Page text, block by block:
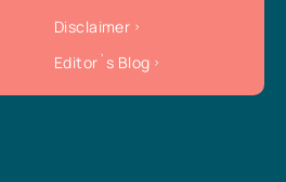
Disclaimer
Editor`s Blog